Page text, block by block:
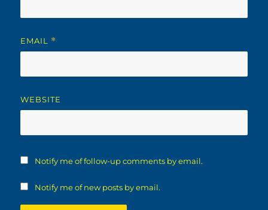
EMAIL *
WEBSITE
Notify me of follow-up comments by email.
Notify me of new posts by email.